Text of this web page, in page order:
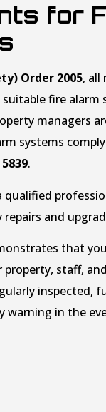
for
Order 2005, all
fire alarm
managers
systems
5839.
qualified
and
that
staff,
inspected,
warning in the